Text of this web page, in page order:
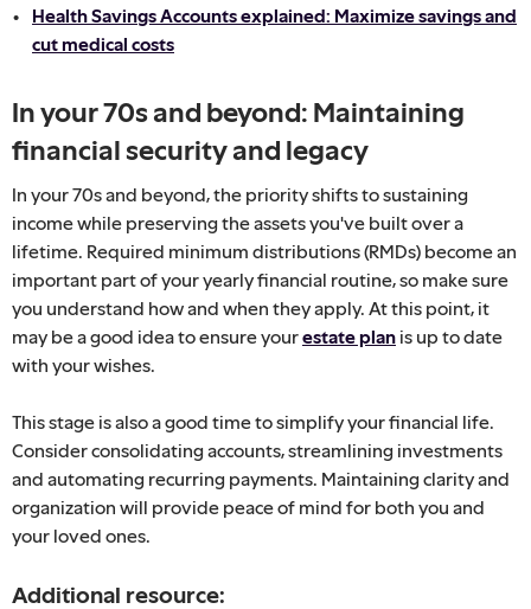
Health Savings Accounts explained: Maximize savings and
cut medical costs
In your 70s and beyond: Maintaining
financial security and legacy
In your 70s and beyond, the priority shifts to sustaining
income while preserving the assets you've built over a
lifetime. Required minimum distributions (RMDs) become an
important part of your yearly financial routine, so make sure
you understand how and when they apply. At this point, it
may be a good idea to ensure yourestate plan is up to date
with your wishes.
This stage is also a good time to simplify your financial life.
Consider consolidating accounts, streamlining investments
and automating recurring payments. Maintaining clarity and
organization will provide peace of mind for both you and
your loved ones.
Additional resource: